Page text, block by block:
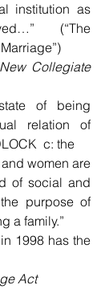
institution as
(“The
Collegiate
of being
relation of
c: the
women are
of social and
purpose of
a family.”
1998 has the
Act